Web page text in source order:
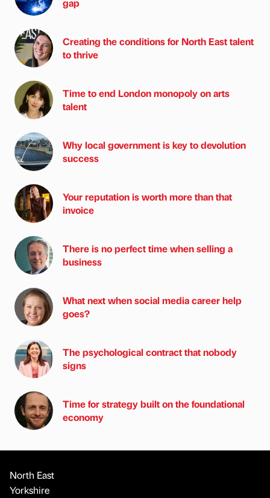
gap
Creating the conditions for North East talent
to thrive
Time to end London monopoly on arts
talent
Why local government is key to devolution
success
Your reputation is worth more than that
invoice
There is no perfect time when selling a
business
What next when social media career help
goes?
The psychological contract that nobody
signs
Time for strategy built on the foundational
economy
North East
Yorkshire